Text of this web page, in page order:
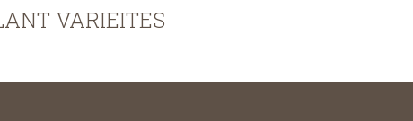
VARIEITES